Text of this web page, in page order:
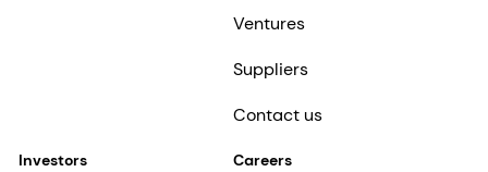
Ventures
Suppliers
Contact us
Investors Careers